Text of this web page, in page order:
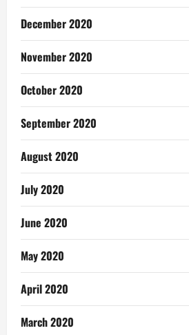
December 2020
November 2020
October 2020
September 2020
August 2020
July 2020
June 2020
May 2020
April 2020
March 2020